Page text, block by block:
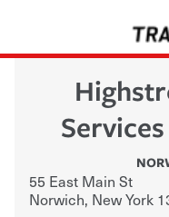
55 East Main St
Norwich, New York